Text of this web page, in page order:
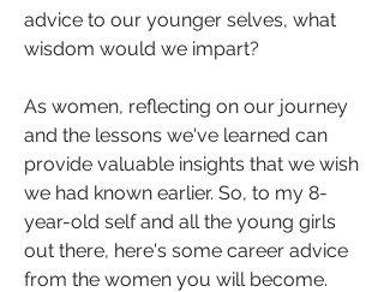
advice to our younger selves, what
wisdom would we impart?
As women, reflecting on our journey
and the lessons we've learned can
provide valuable insights that we wish
we had known earlier. So, to my 8-
year-old self and all the young girls
out there, here's some career advice
from the women you will become.